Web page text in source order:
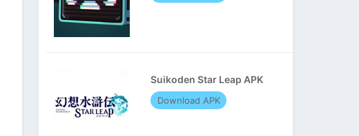
Suikoden Star Leap APK
Download APK